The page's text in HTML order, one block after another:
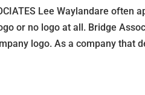
Lee Waylandare
or no logo at all. Bridge
logo. As a company that